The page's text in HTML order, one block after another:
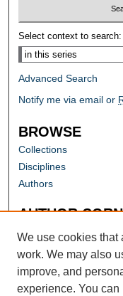
Select context to search:
Advanced Search
Notify me via email or
BROWSE
Collections
Disciplines
Authors
AUTHOR
Author FAQ
We use cookies that
work. We may also
improve, and
experience. You